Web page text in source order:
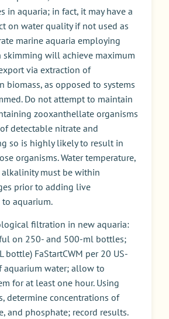
in aquaria; in fact, it may have a
on water quality if not used as
marine aquaria employing
skimming will achieve maximum
via extraction of
biomass, as opposed to systems
Do not attempt to maintain
zooxanthellate organisms
detectable nitrate and
so is highly likely to result in
organisms. Water temperature,
alkalinity must be within
prior to adding live
aquarium.
filtration in new aquaria:
on 250- and 500-ml bottles;
FaStartCWM per 20 US-
aquarium water; allow to
for at least one hour. Using
determine concentrations of
and phosphate; record results.